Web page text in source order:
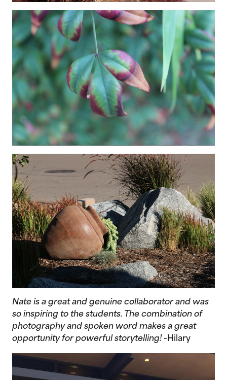
Nate is a great and genuine collaborator and was
so inspiring to the students. The combination of
photography and spoken word makes a great
opportunity for powerful storytelling! -Hilary